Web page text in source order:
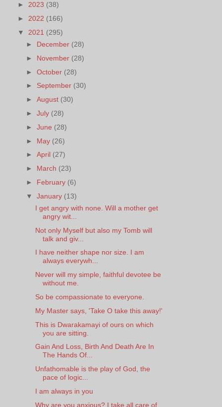
► 2023 (38)
► 2022 (166)
▼ 2021 (295)
► December (28)
► November (28)
►October (28)
► September (30)
►August (30)
►July (28)
►June (28)
► May (26)
►April (27)
► March (23)
► February (6)
▼January (13)
I get angry with none. Will a mother get
angry wit...
Not only Myself but also my Tomb will
talk and giv...
I have neither shape nor size. I am
always everywh...
Never will my simple, faithful devotee be
without me.
So be compassionate to everyone.
My Master says, 'Take O take this away!'
This is Dwarakamayi of ours on which
you are sitting.
Gain And Loss, Birth And Death Are In
The Hands Of...
Unfathomable is the play of God, the
pace of logic...
I am always in you
Why are you anxious? I take all care of